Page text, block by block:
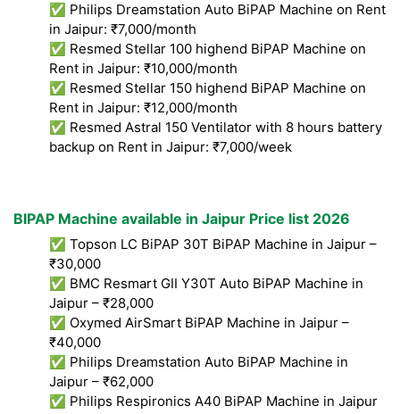
✅ Philips Dreamstation Auto BiPAP Machine on Rent
in Jaipur: ₹7,000/month
✅ Resmed Stellar 100 highend BiPAP Machine on
Rent in Jaipur: ₹10,000/month
✅ Resmed Stellar 150 highend BiPAP Machine on
Rent in Jaipur: ₹12,000/month
✅ Resmed Astral 150 Ventilator with 8 hours battery
backup on Rent in Jaipur: ₹7,000/week
BIPAP Machine available in Jaipur Price list 2026
✅ Topson LC BiPAP 30T BiPAP Machine in Jaipur –
₹30,000
✅ BMC Resmart GII Y30T Auto BiPAP Machine in
Jaipur – ₹28,000
✅ Oxymed AirSmart BiPAP Machine in Jaipur –
₹40,000
✅ Philips Dreamstation Auto BiPAP Machine in
Jaipur – ₹62,000
✅ Philips Respironics A40 BiPAP Machine in Jaipur